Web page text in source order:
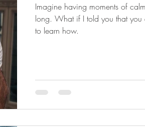
Imagine having moments of
long. What if I told you that
to learn how.